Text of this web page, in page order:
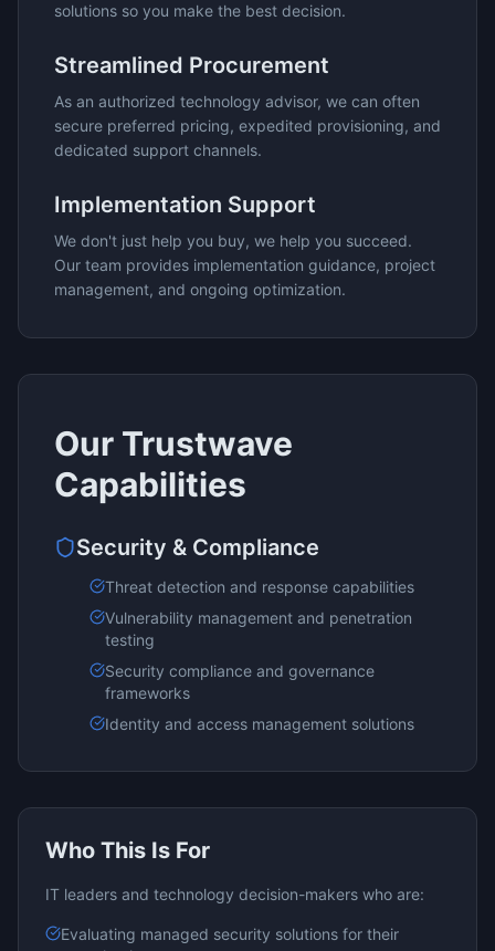
solutions so you make the best decision.
Streamlined Procurement
As an authorized technology advisor, we can often
secure preferred pricing, expedited provisioning, and
dedicated support channels.
Implementation Support
We don't just help you buy, we help you succeed.
Our team provides implementation guidance, project
management, and ongoing optimization.
Our Trustwave
Capabilities
Security & Compliance
Threat detection and response capabilities
Vulnerability management and penetration
testing
Security compliance and governance
frameworks
Identity and access management solutions
Who This Is For
IT leaders and technology decision-makers who are:
Evaluating managed security solutions for their